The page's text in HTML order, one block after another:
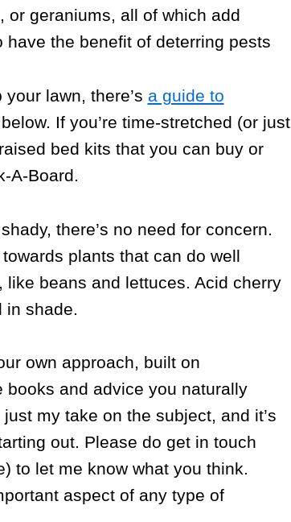
or geraniums, all of which add
have the benefit of deterring pests
lawn, there’s a guide to
below. If you’re time-stretched (or just
bed kits that you can buy or
A-Board.
there’s no need for concern.
plants that can do well
beans and lettuces. Acid cherry
in shade.
own approach, built on
books and advice you naturally
my take on the subject, and it’s
out. Please do get in touch
to let me know what you think.
aspect of any type of